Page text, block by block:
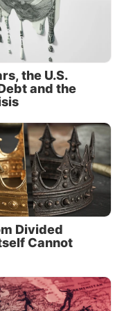
a
by
and
the U.S.
and the
Divided
Cannot